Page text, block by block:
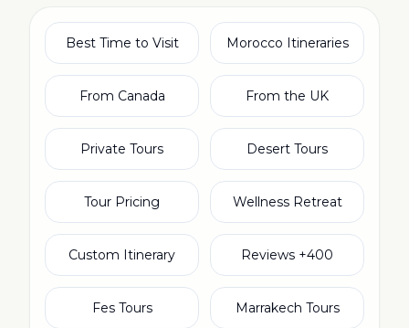
Morocco Itineraries
Best Time to Visit
From the UK
From Canada
Desert Tours
Private Tours
Wellness Retreat
Tour Pricing
400+ Reviews
Custom Itinerary
Marrakech Tours
Fes Tours